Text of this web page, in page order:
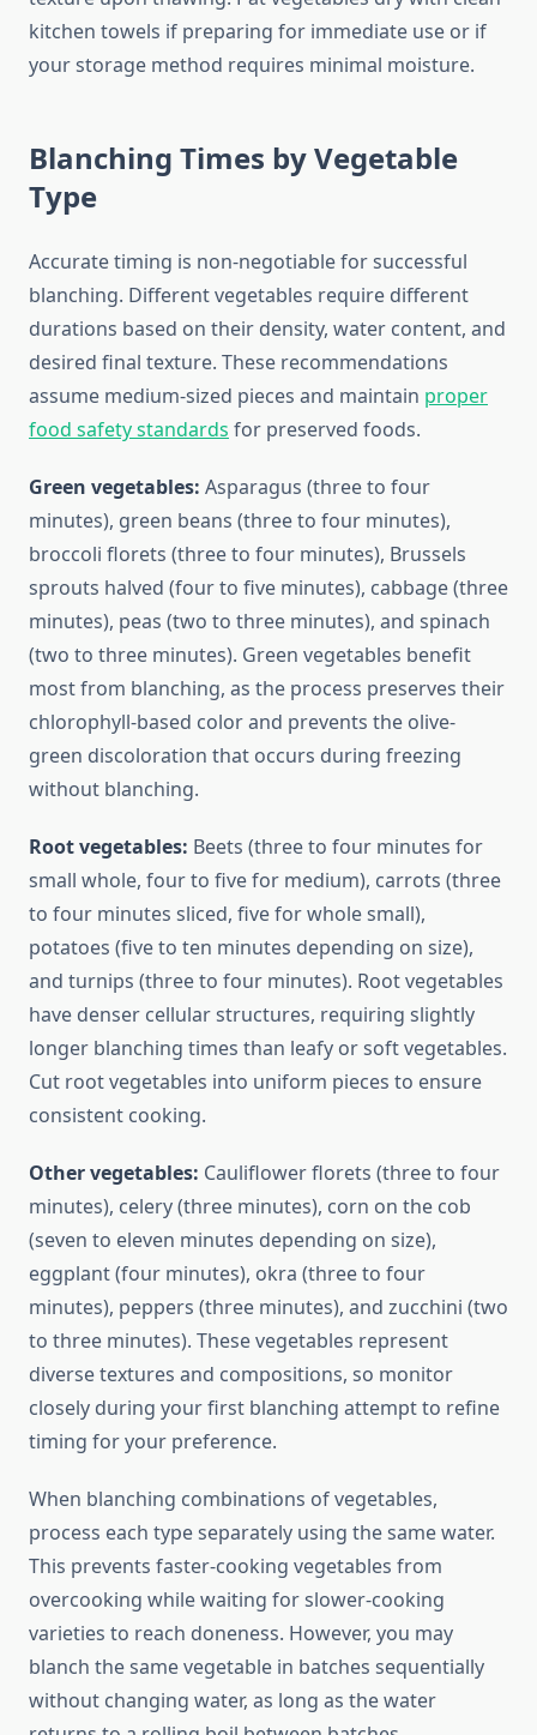
kitchen towels if preparing for immediate use or if
your storage method requires minimal moisture.
Blanching Times by Vegetable
Type
Accurate timing is non-negotiable for successful
blanching. Different vegetables require different
durations based on their density, water content, and
desired final texture. These recommendations
assume medium-sized pieces and maintain proper
food safety standards for preserved foods.
Green vegetables: Asparagus (three to four
minutes), green beans (three to four minutes),
broccoli florets (three to four minutes), Brussels
sprouts halved (four to five minutes), cabbage (three
minutes), peas (two to three minutes), and spinach
(two to three minutes). Green vegetables benefit
most from blanching, as the process preserves their
chlorophyll-based color and prevents the olive-
green discoloration that occurs during freezing
without blanching.
Root vegetables: Beets (three to four minutes for
small whole, four to five for medium), carrots (three
to four minutes sliced, five for whole small),
potatoes (five to ten minutes depending on size),
and turnips (three to four minutes). Root vegetables
have denser cellular structures, requiring slightly
longer blanching times than leafy or soft vegetables.
Cut root vegetables into uniform pieces to ensure
consistent cooking.
Other vegetables: Cauliflower florets (three to four
minutes), celery (three minutes), corn on the cob
(seven to eleven minutes depending on size),
eggplant (four minutes), okra (three to four
minutes), peppers (three minutes), and zucchini (two
to three minutes). These vegetables represent
diverse textures and compositions, so monitor
closely during your first blanching attempt to refine
timing for your preference.
When blanching combinations of vegetables,
process each type separately using the same water.
This prevents faster-cooking vegetables from
overcooking while waiting for slower-cooking
varieties to reach doneness. However, you may
blanch the same vegetable in batches sequentially
without changing water, as long as the water